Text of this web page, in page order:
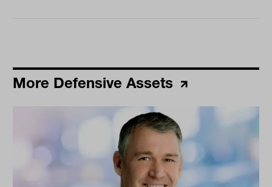
More Defensive Assets